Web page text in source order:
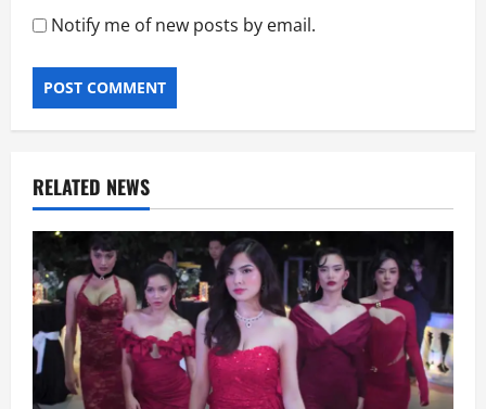
Notify me of new posts by email.
RELATED NEWS